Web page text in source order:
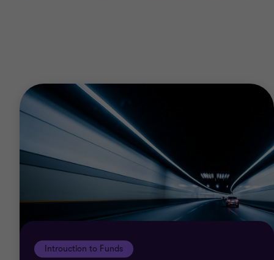
a trust where the net value of the Trust's
assets is in excess of €750,000, or the
currency equivalent
an individual whose net worth or joint net
worth with that of a person's spouse exceeds
€750,000, or the currency equivalent
a senior employee or a director of a service
Introuction to Funds